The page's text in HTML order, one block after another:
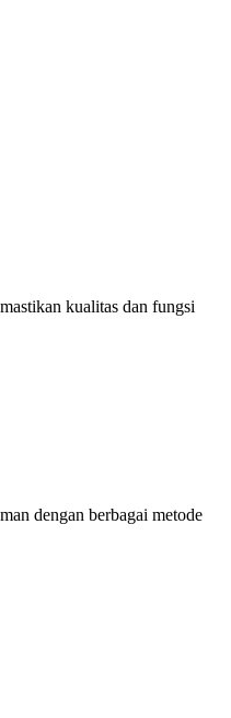
kualitas dan fungsi
dengan berbagai metode